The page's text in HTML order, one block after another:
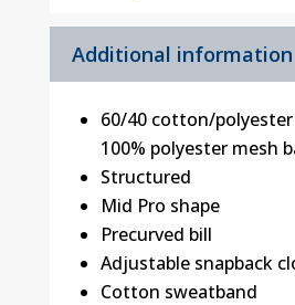
Additional information
60/40 cotton/
100% polyester mesh
Structured
Mid Pro shape
Precurved bill
Adjustable snapback
Cotton sweatband